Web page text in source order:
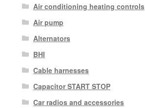
Air conditioning heating controls
Air pump
Alternators
BHI
Cable harnesses
Capacitor START STOP
Car radios and accessories